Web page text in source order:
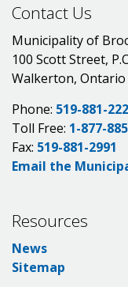
Contact Us
Municipality of
100 Scott Street,
Walkerton, Ontario
Phone: 519-881-
Toll Free: 1-877-
Fax: 519-881-2991
Email the
Resources
News
Sitemap